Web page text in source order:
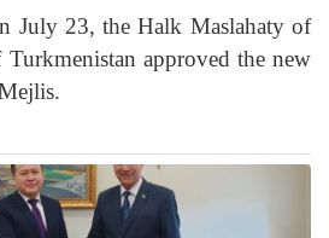
July 23, the Halk Maslahaty of
approved the new